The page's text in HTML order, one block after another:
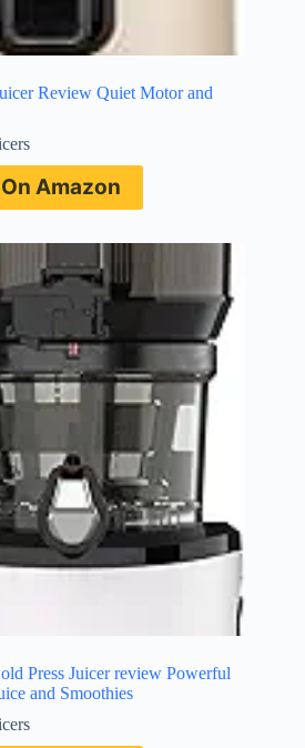
Review Quiet Motor and
Amazon
Press Juicer review Powerful
and Smoothies